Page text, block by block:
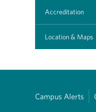
Accreditation
Location & Maps
Campus Alerts